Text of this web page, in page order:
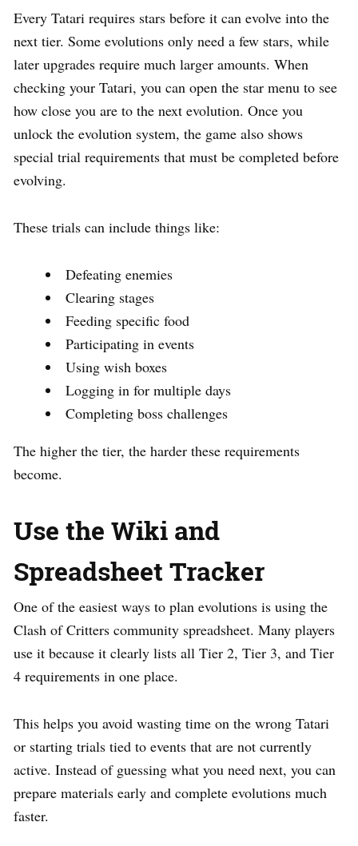
Every Tatari requires stars before it can evolve into the
next tier. Some evolutions only need a few stars, while
later upgrades require much larger amounts. When
checking your Tatari, you can open the star menu to see
how close you are to the next evolution. Once you
unlock the evolution system, the game also shows
special trial requirements that must be completed before
evolving.
These trials can include things like:
Defeating enemies
Clearing stages
Feeding specific food
Participating in events
Using wish boxes
Logging in for multiple days
Completing boss challenges
The higher the tier, the harder these requirements
become.
Use the Wiki and
Spreadsheet Tracker
One of the easiest ways to plan evolutions is using the
Clash of Critters community spreadsheet. Many players
use it because it clearly lists all Tier 2, Tier 3, and Tier
4 requirements in one place.
This helps you avoid wasting time on the wrong Tatari
or starting trials tied to events that are not currently
active. Instead of guessing what you need next, you can
prepare materials early and complete evolutions much
faster.